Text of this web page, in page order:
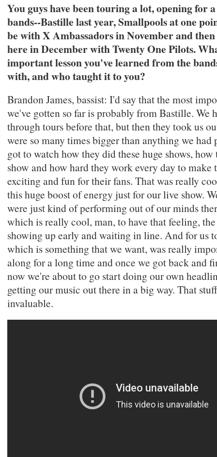
You guys have been touring a lot, opening for
bands--Bastille last year, Smallpools at one
be with X Ambassadors in November and
here in December with Twenty One Pilots.
important lesson you've learned from the
with, and who taught it to you?
Brandon James, bassist: I'd say that the most
we've gotten so far is probably from Bastille. We
through tours before that, but then they took us
were so many times bigger than anything we had
got to watch how they did these huge shows,
show and how hard they work every day to make
exciting and fun for their fans. That was really
this huge boost of energy just for our live show.
were just kind of performing out of our minds
which is really cool, man, to have that feeling,
showing up early and waiting in line. And for us
which is something that we want, was really
along for a long time and once we got back and
now we're about to go start doing our own
getting our music out there in a big way. That
invaluable.